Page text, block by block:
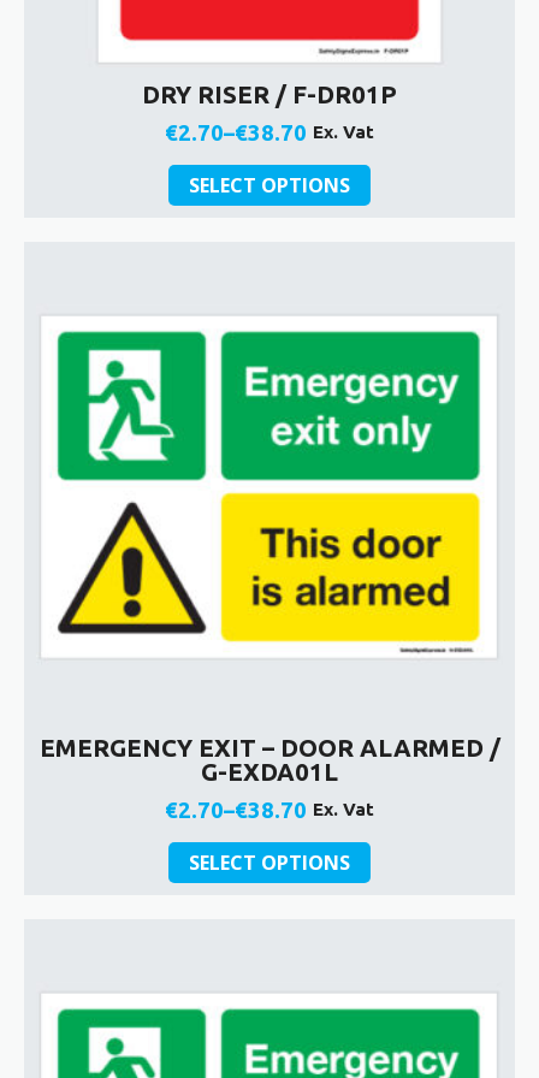
DRY RISER / F-DR01P
€2.70–€38.70
Price
range:
€2.70
Ex. Vat
SELECT OPTIONS
This
product
options
on
the
product
EMERGENCY EXIT – DOOR ALARMED /
G-EXDA01L
€2.70–€38.70
Price
range:
€2.70
Ex. Vat
SELECT OPTIONS
This
product
options